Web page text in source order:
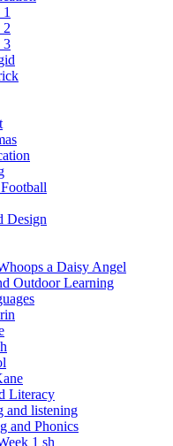
2
3
Design
a Daisy Angel
Outdoor Learning
Literacy
and listening
and Phonics
1 sh